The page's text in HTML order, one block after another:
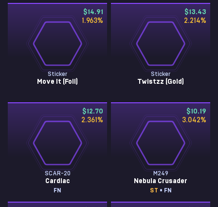
$14.91
1.963%
Sticker
Move It (Foil)
$13.43
2.214%
Sticker
Twistzz (Gold)
$12.70
2.361 %
SCAR-20
Cardiac
FN
$10.19
3.042%
M249
Nebula Crusader
ST • FN